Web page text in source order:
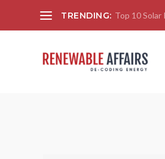
TRENDING: Top 10 Solar